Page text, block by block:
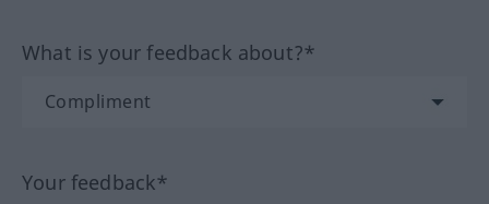
What is your feedback about?*
Your feedback*